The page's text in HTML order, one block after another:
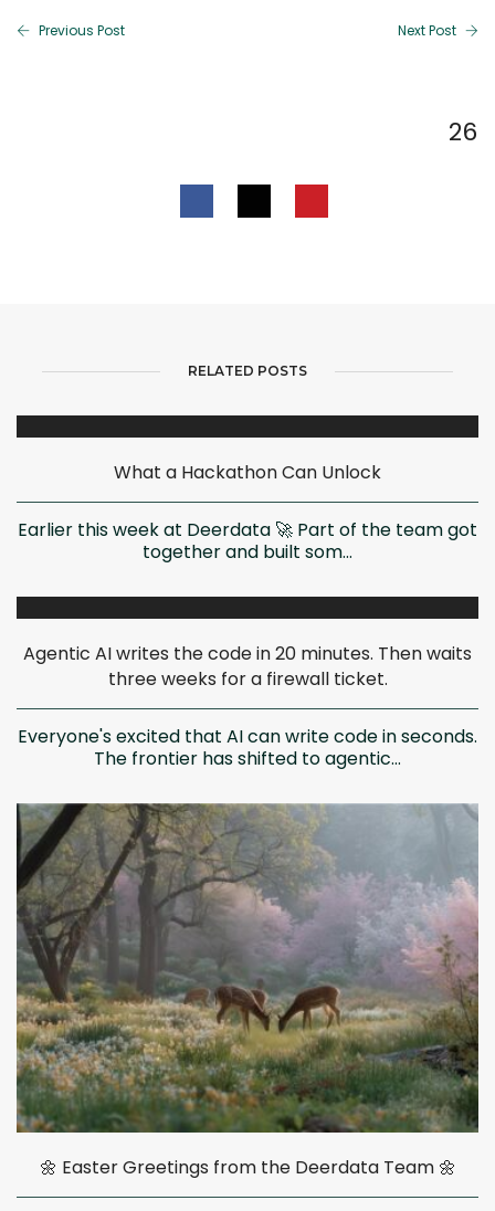
Previous Post Next Post
26
RELATED POSTS
What a Hackathon Can Unlock
Earlier this week at Deerdata 🚀 Part of the team got
together and built som...
Agentic AI writes the code in 20 minutes. Then waits
three weeks for a firewall ticket.
Everyone's excited that AI can write code in seconds.
The frontier has shifted to agentic...
🌼 Easter Greetings from the Deerdata Team 🌼